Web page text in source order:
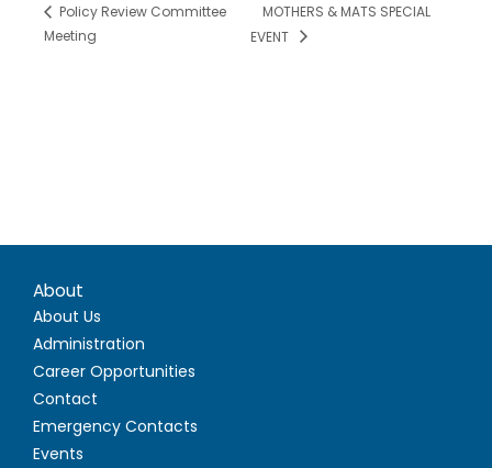
Policy Review Committee
Meeting
MOTHERS & MATS SPECIAL
EVENT
About
About Us
Administration
Career Opportunities
Contact
Emergency Contacts
Events